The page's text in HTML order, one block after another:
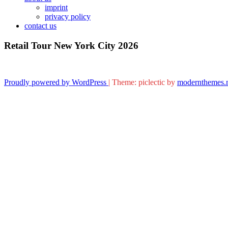
imprint
privacy policy
contact us
Retail Tour New York City 2026
Proudly powered by WordPress | Theme: piclectic by